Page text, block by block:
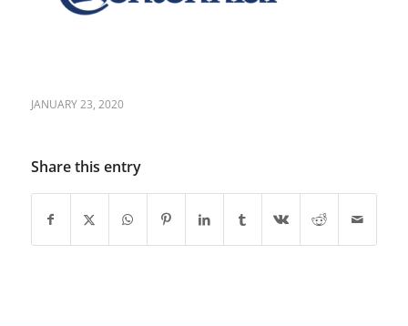
JANUARY 23, 2020
Share this entry